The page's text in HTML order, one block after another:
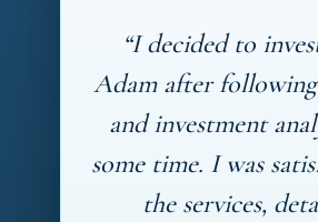
“I decided to
Adam after
and investment
some time. I was
the services,